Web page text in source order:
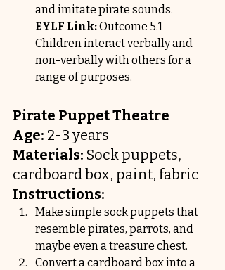
and imitate pirate sounds.
EYLF Link: Outcome 5.1 -
Children interact verbally and
non-verbally with others for a
range of purposes.
Pirate Puppet Theatre
Age: 2-3 years
Materials: Sock puppets,
cardboard box, paint, fabric
Instructions:
Make simple sock puppets that
resemble pirates, parrots, and
maybe even a treasure chest.
Convert a cardboard box into a